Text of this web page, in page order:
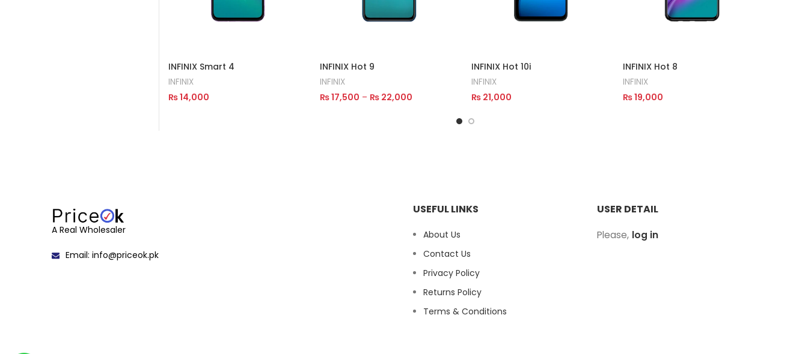
INFINIX Smart 4
INFINIX
₨14,000
INFINIX Hot 9
INFINIX
₨17,500 – ₨22,000
INFINIX Hot 10i
INFINIX
₨21,000
INFINIX Hot 8
INFINIX
₨19,000
A Real Wholesaler
Email: info@priceok.pk
USEFUL LINKS
About Us
Contact Us
Privacy Policy
Returns Policy
Terms & Conditions
USER DETAIL
Please, log in